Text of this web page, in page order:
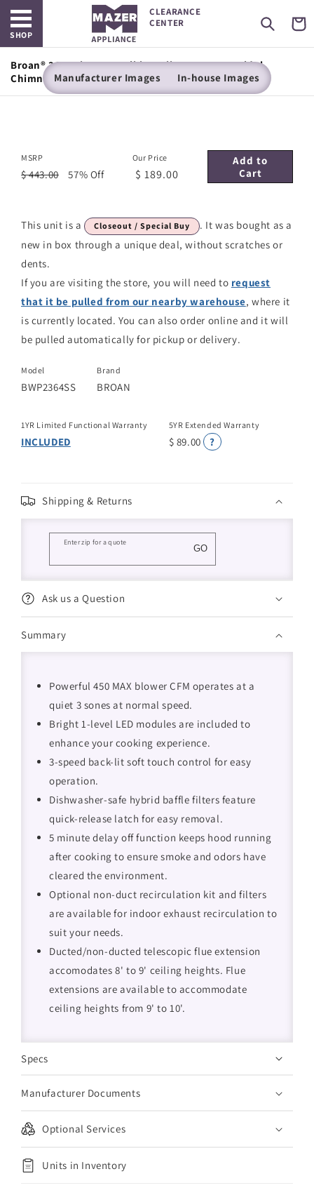
Skip to
content
Open main menu
SHOP
CLEARANCE
CENTER
Cart
Broan® 36-Inch Convertible Wall-Mount Pyramidal
Chimney Range Hood, 450 MAX CFM, Stainless Steel
Manufacturer Images In-house Images
Add to
Cart
Our Price
$ 189.00
MSRP
$ 443.00 57% Off
This unit is a Closeout / Special Buy
. It was bought as a
new in box through a unique deal, without scratches or
dents.
If you are visiting the store, you will need to request
that it be pulled from our nearby warehouse, where it
is currently located. You can also order online and it will
be pulled automatically for pickup or delivery.
Model
BWP2364SS
Brand
BROAN
1YR Limited Functional Warranty
INCLUDED
5YR Extended Warranty
$ 89.00 ?
Shipping & Returns
Enter zip for a quote
GO
Ask us a Question
Summary
Powerful 450 MAX blower CFM operates at a
quiet 3 sones at normal speed.
Bright 1-level LED modules are included to
enhance your cooking experience.
3-speed back-lit soft touch control for easy
operation.
Dishwasher-safe hybrid baffle filters feature
quick-release latch for easy removal.
5 minute delay off function keeps hood running
after cooking to ensure smoke and odors have
cleared the environment.
Optional non-duct recirculation kit and filters
are available for indoor exhaust recirculation to
suit your needs.
Ducted/non-ducted telescopic flue extension
accomodates 8' to 9' ceiling heights. Flue
extensions are available to accommodate
ceiling heights from 9' to 10'.
Specs
Manufacturer Documents
Optional Services
Units in Inventory